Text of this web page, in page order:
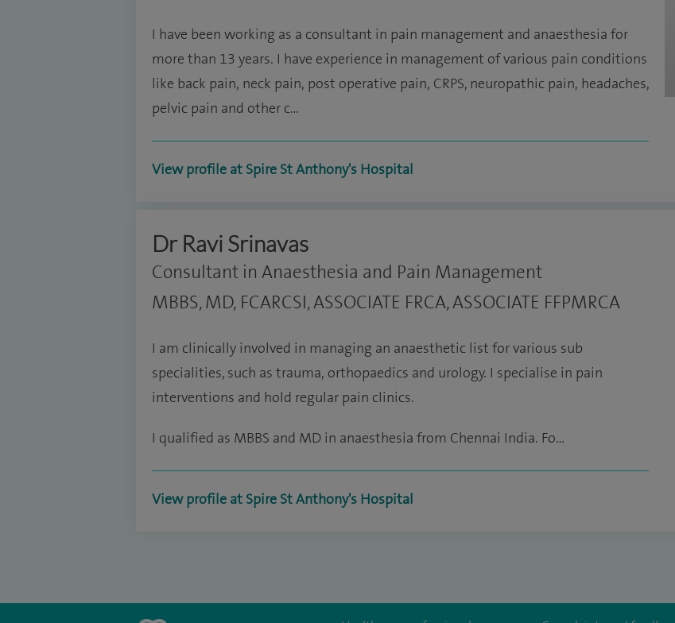
I have been working as a consultant in pain management and anaesthesia for
more than 13 years. I have experience in management of various pain conditions
like back pain, neck pain, post operative pain, CRPS, neuropathic pain, headaches,
pelvic pain and other c…
View profile at Spire St Anthony's Hospital
Dr Ravi Srinavas
Consultant in Anaesthesia and Pain Management
MBBS, MD, FCARCSI, ASSOCIATE FRCA, ASSOCIATE FFPMRCA
I am clinically involved in managing an anaesthetic list for various sub
specialities, such as trauma, orthopaedics and urology. I specialise in pain
interventions and hold regular pain clinics.
I qualified as MBBS and MD in anaesthesia from Chennai India. Fo…
View profile at Spire St Anthony's Hospital